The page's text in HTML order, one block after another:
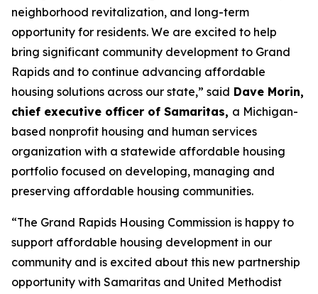
neighborhood revitalization, and long-term
opportunity for residents. We are excited to help
bring significant community development to Grand
Rapids and to continue advancing affordable
housing solutions across our state,” said Dave Morin,
chief executive officer of Samaritas, a Michigan-
based nonprofit housing and human services
organization with a statewide affordable housing
portfolio focused on developing, managing and
preserving affordable housing communities.
“The Grand Rapids Housing Commission is happy to
support affordable housing development in our
community and is excited about this new partnership
opportunity with Samaritas and United Methodist